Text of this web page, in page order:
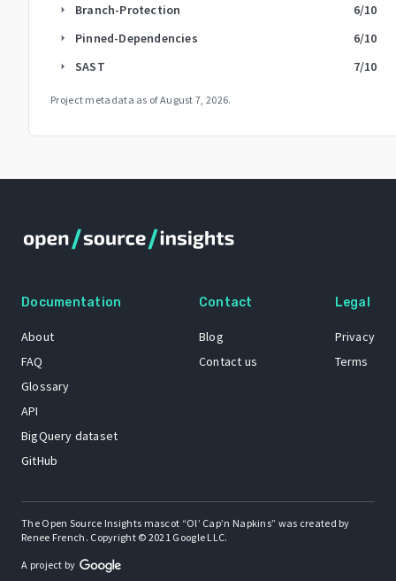
arrow_right Branch-Protection 6/10
arrow_right Pinned-Dependencies 6/10
arrow_right SAST 7/10
Project metadata as ofAugust 7, 2026.
Documentation
About
FAQ
Glossary
API
BigQuery dataset
GitHub
Contact
Blog
Contact us
Legal
Privacy
Terms
The Open Source Insights mascot “Ol’ Cap’n Napkins” was created by
Renee French. Copyright © 2021 Google LLC.
A project by